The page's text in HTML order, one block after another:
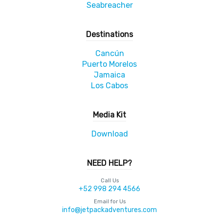
Seabreacher
Destinations
Cancún
Puerto Morelos
Jamaica
Los Cabos
Media Kit
Download
NEED HELP?
Call Us
+52 998 294 4566
Email for Us
info@jetpackadventures.com